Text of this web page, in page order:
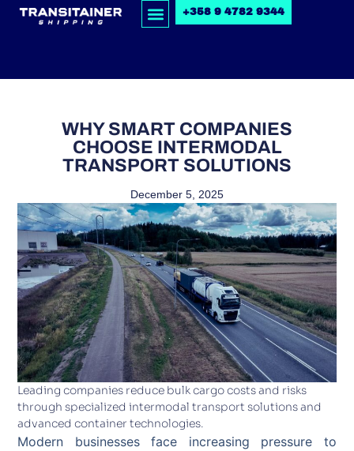
+358 9 4782 9344
WHY SMART COMPANIES
CHOOSE INTERMODAL
TRANSPORT SOLUTIONS
December 5, 2025
Leading companies reduce bulk cargo costs and risks
through specialized intermodal transport solutions and
advanced container technologies.
Modern businesses face increasing pressure to